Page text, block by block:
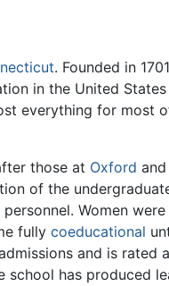
. Founded in
in the United
everything for most
those at Oxford and
of the
Women
fully coeducational
and is rated
has produced